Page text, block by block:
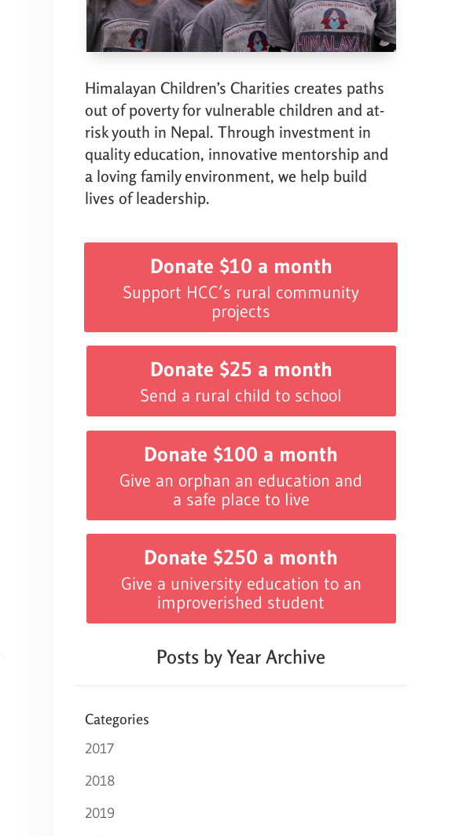
Himalayan Children’s Charities creates paths
out of poverty for vulnerable children and at-
risk youth in Nepal. Through investment in
quality education, innovative mentorship and
a loving family environment, we help build
lives of leadership.
Donate $10 a month
Support HCC’s rural community
projects
Donate $25 a month
Send a rural child to school
Donate $100 a month
Give an orphan an education and
a safe place to live
Donate $250 a month
Give a university education to an
improverished student
Posts by Year Archive
Categories
2017
2018
2019